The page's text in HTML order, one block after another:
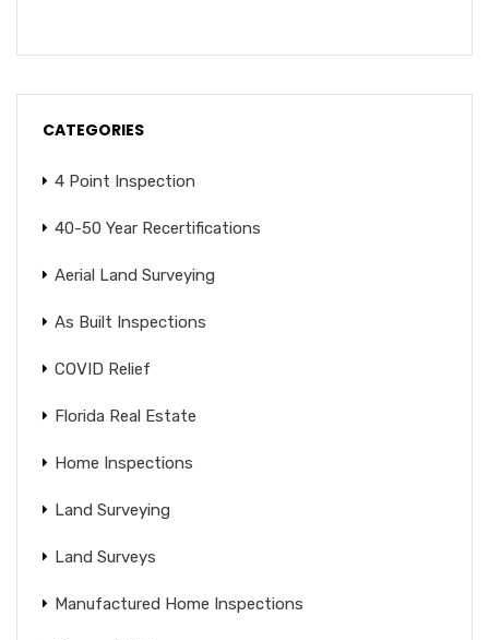
CATEGORIES
4 Point Inspection
40-50 Year Recertifications
Aerial Land Surveying
As Built Inspections
COVID Relief
Florida Real Estate
Home Inspections
Land Surveying
Land Surveys
Manufactured Home Inspections